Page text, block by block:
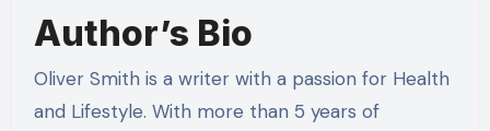
Author’s Bio
Oliver Smith is a writer with a passion for Health
and Lifestyle. With more than 5 years of